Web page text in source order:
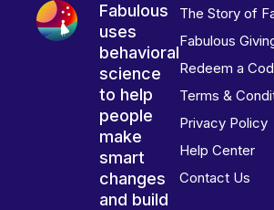
Fabulous
uses
behavioral
science
to help
people
make
smart
changes
and build
The Story of
Fabulous
Redeem a
Terms &
Privacy Policy
Help Center
Contact Us